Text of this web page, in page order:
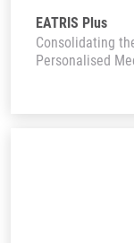
EATRIS Plus
Consolidating
Personalised